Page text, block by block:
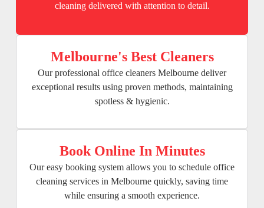
cleaning delivered with attention to detail.
Melbourne's Best Cleaners
Our professional office cleaners Melbourne deliver
exceptional results using proven methods, maintaining
spotless & hygienic.
Book Online In Minutes
Our easy booking system allows you to schedule office
cleaning services in Melbourne quickly, saving time
while ensuring a smooth experience.